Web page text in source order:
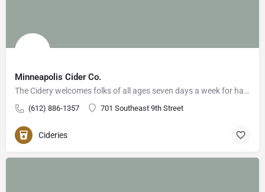
Minneapolis Cider Co.
The Cidery welcomes folks of all ages seven days a week for handcrafted food, cider, cocktails, and…
(612) 886-1357 701 Southeast 9th Street
Cideries